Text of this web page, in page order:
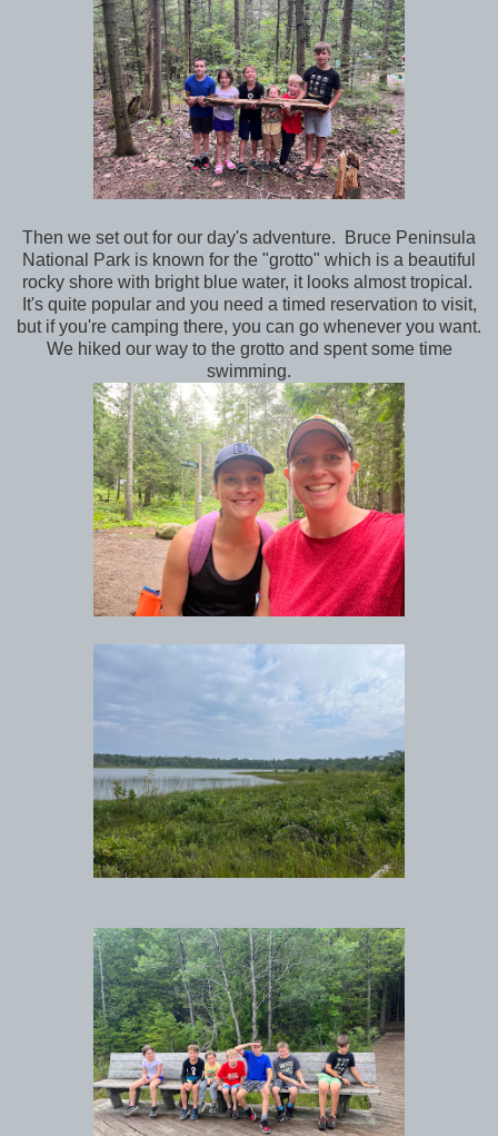
Then we set out for our day's adventure. Bruce Peninsula
National Park is known for the "grotto" which is a beautiful
rocky shore with bright blue water, it looks almost tropical.
It's quite popular and you need a timed reservation to visit,
but if you're camping there, you can go whenever you want.
We hiked our way to the grotto and spent some time
swimming.